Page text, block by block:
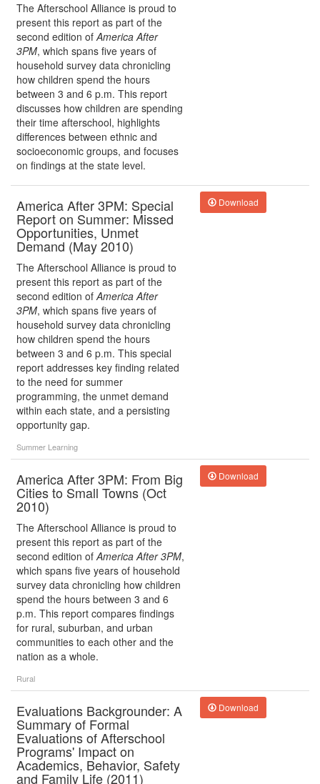
The Afterschool Alliance is proud to
present this report as part of the
second edition ofAmerica After
3PM, which spans five years of
household survey data chronicling
how children spend the hours
between 3 and 6 p.m. This report
discusses how children are spending
their time afterschool, highlights
differences between ethnic and
socioeconomic groups, and focuses
on findings at the state level.
America After 3PM: Special
Report on Summer: Missed
Opportunities, Unmet
Demand (May 2010)
The Afterschool Alliance is proud to
present this report as part of the
second edition ofAmerica After
3PM, which spans five years of
household survey data chronicling
how children spend the hours
between 3 and 6 p.m. This special
report addresses key finding related
to the need for summer
programming, the unmet demand
within each state, and a persisting
opportunity gap.
Summer Learning
Download
America After 3PM: From Big
Cities to Small Towns (Oct
2010)
The Afterschool Alliance is proud to
present this report as part of the
second edition ofAmerica After 3PM,
which spans five years of household
survey data chronicling how children
spend the hours between 3 and 6
p.m. This report compares findings
for rural, suburban, and urban
communities to each other and the
nation as a whole.
Rural
Download
Evaluations Backgrounder: A
Summary of Formal
Evaluations of Afterschool
Programs' Impact on
Academics, Behavior, Safety
and Family Life (2011)
Download